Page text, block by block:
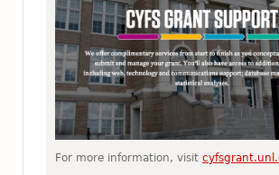
For more information, visit